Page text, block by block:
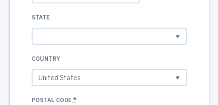
STATE
COUNTRY
POSTAL CODE *